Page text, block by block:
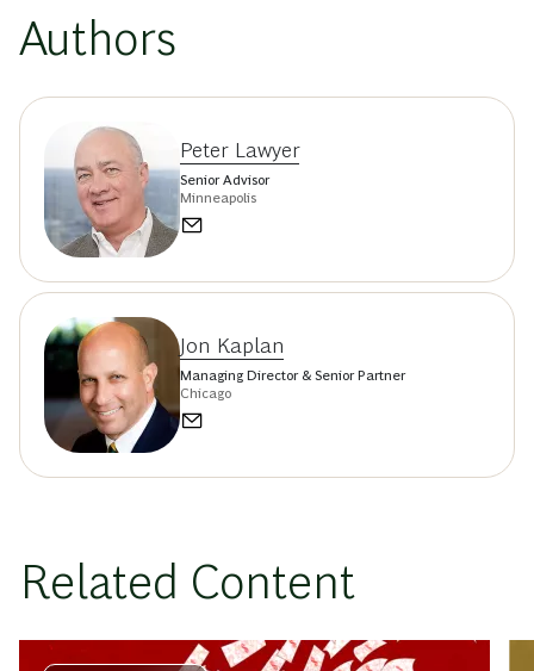
Authors
Peter Lawyer
Senior Advisor
Minneapolis
Jon Kaplan
Managing Director & Senior Partner
Chicago
Related Content